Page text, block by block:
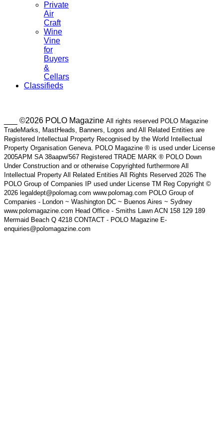
Private
Air
Craft
Wine
Vine
for
Buyers
&
Cellars
Classifieds
___ ©2026 POLO Magazine All rights reserved POLO Magazine
TradeMarks, MastHeads, Banners, Logos and All Related Entities are
Registered Intellectual Property Recognised by the World Intellectual
Property Organisation Geneva. POLO Magazine ® is used under License
2005APM SA 38aapw/567 Registered TRADE MARK ® POLO Down
Under Construction and or otherwise Copyrighted furthermore All
Intellectual Property All Related Entities All Rights Reserved 2026 The
POLO Group of Companies IP used under License TM Reg Copyright ©
2026 legaldept@polomag.com www.polomag.com POLO Group of
Companies - London ~ Washington DC ~ Buenos Aires ~ Sydney
www.polomagazine.com Head Office - Smiths Lawn ACN 158 129 189
Mermaid Beach Q 4218 CONTACT - POLO Magazine E-
enquiries@polomagazine.com